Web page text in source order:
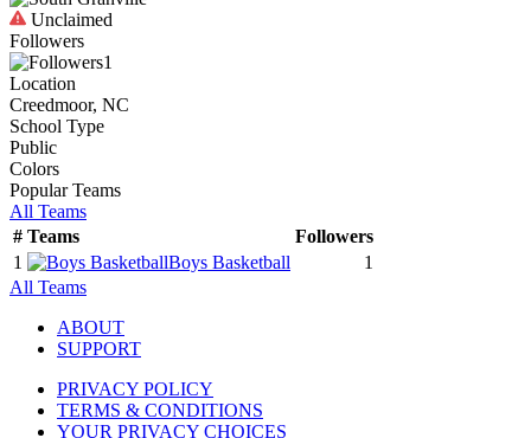
Unclaimed
Followers
1
Location
Creedmoor, NC
School Type
Public
Colors
Popular Teams
All Teams
# Teams
Followers
1
Boys Basketball
1
All Teams
ABOUT
SUPPORT
PRIVACY POLICY
TERMS & CONDITIONS
YOUR PRIVACY CHOICES